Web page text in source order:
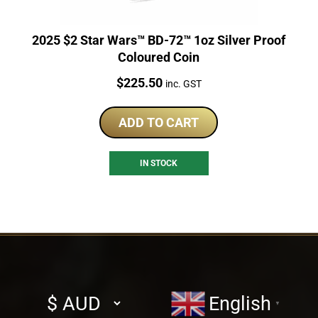
2025 $2 Star Wars™ BD-72™ 1oz Silver Proof
Coloured Coin
Price:
$225.50 inc. GST
ADD TO CART
IN STOCK
Select
English ▼